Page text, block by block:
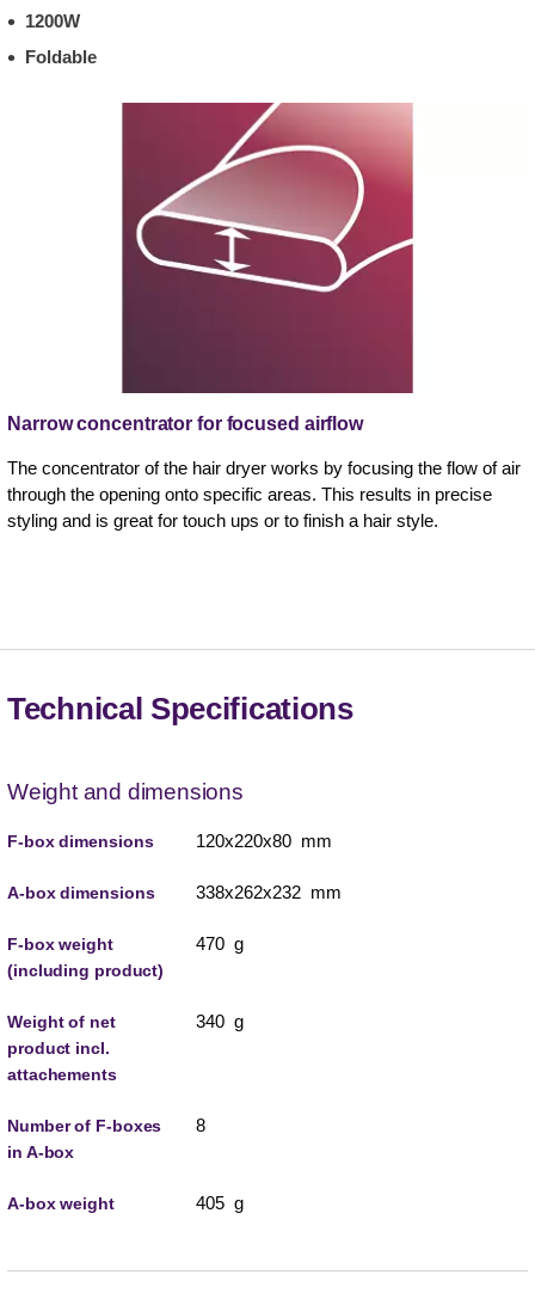
1200W
Foldable
Narrow concentrator for focused airflow
The concentrator of the hair dryer works by focusing the flow of air
through the opening onto specific areas. This results in precise
styling and is great for touch ups or to finish a hair style.
Technical Specifications
Weight and dimensions
F-box dimensions 120x220x80 mm
A-box dimensions 338x262x232 mm
F-box weight
(including product)
470 g
Weight of net
product incl.
attachements
340 g
Number of F-boxes
in A-box
8
A-box weight 405 g